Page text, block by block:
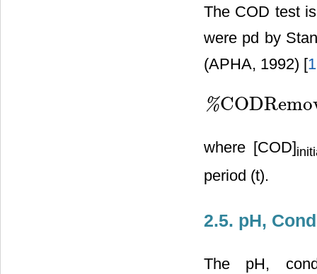
The COD test
were pd by
(APHA, 1992) [
%
%CODRemoval=[COD]
where [COD]
period (t).
2.5. pH,
The pH,